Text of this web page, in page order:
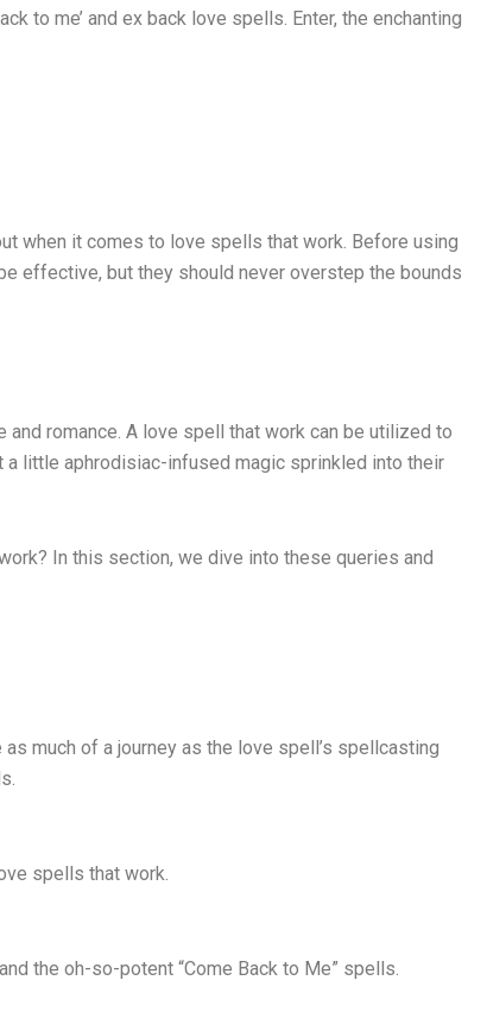
to me’ and ex back love spells. Enter, the enchanting
when it comes to love spells that work. Before using
effective, but they should never overstep the bounds
romance. A love spell that work can be utilized to
a little aphrodisiac-infused magic sprinkled into their
In this section, we dive into these queries and
much of a journey as the love spell’s spellcasting
spells that work.
the oh-so-potent “Come Back to Me” spells.